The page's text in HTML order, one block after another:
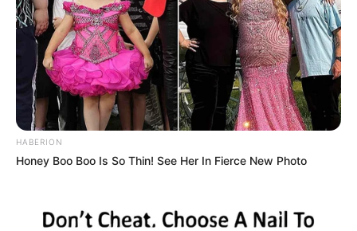
Hunting,Idle,Island,Simulation ,Survival
Cute Elements
March 12, 2024 by arcade_theme
been caged, use the water element to free the
HABERION
Honey Boo Boo Is So Thin! See Her In Fierce New Photo